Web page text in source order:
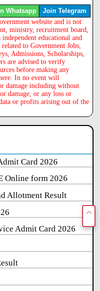
Whatsapp Join Telegram
website and is not
ministry, recruitment board,
educational and
to Government Jobs,
Admissions, Scholarships,
are advised to verify
before making any
In no event will
damage including without
damage, or any loss or
or profits arising out of the
Card 2026
Online form 2026
Allotment Result
Admit Card 2026